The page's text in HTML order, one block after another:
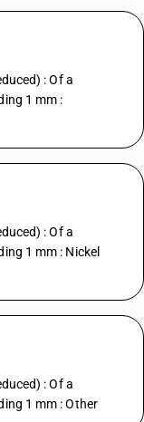
: Of a
1 mm :
: Of a
1 mm : Nickel
: Of a
1 mm : Other